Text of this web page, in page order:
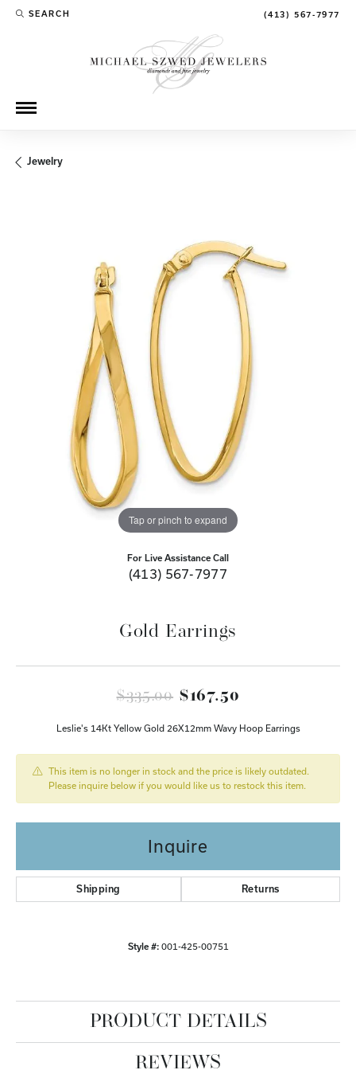
SEARCH
TOGGLE TOOLBAR SEARCH MENU (413) 567-7977
Jewelry
Tap or pinch to expand
For Live Assistance Call
(413) 567-7977
Gold Earrings
$335.00 $167.50
Leslie's 14Kt Yellow Gold 26X12mm Wavy Hoop Earrings
This item is no longer in stock and the price is likely outdated.
Please inquire below if you would like us to restock this item.
Inquire
Shipping Returns
Style #: 001-425-00751
PRODUCT DETAILS
REVIEWS